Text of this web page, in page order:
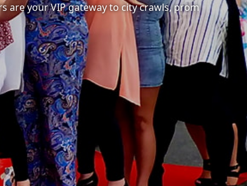
are your VIP gateway to city crawls, prom